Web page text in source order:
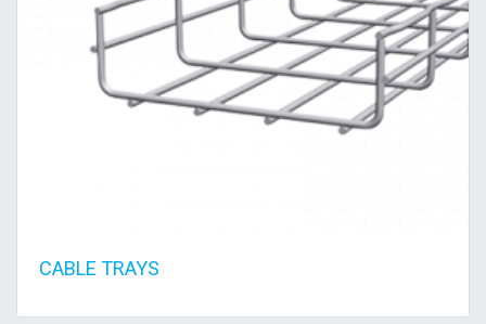
CABLE TRAYS